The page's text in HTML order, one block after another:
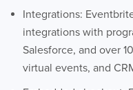
Integrations:
integrations with
Salesforce, and over
virtual events, and